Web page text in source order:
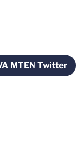
MTEN Twitter
Opens in a